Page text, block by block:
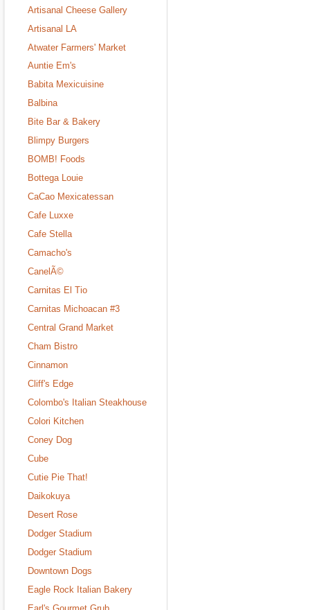
Artisanal Cheese Gallery
Artisanal LA
Atwater Farmers' Market
Auntie Em's
Babita Mexicuisine
Balbina
Bite Bar & Bakery
Blimpy Burgers
BOMB! Foods
Bottega Louie
CaCao Mexicatessan
Cafe Luxxe
Cafe Stella
Camacho's
CanelÃ©
Carnitas El Tio
Carnitas Michoacan #3
Central Grand Market
Cham Bistro
Cinnamon
Cliff's Edge
Colombo's Italian Steakhouse
Colori Kitchen
Coney Dog
Cube
Cutie Pie That!
Daikokuya
Desert Rose
Dodger Stadium
Dodger Stadium
Downtown Dogs
Eagle Rock Italian Bakery